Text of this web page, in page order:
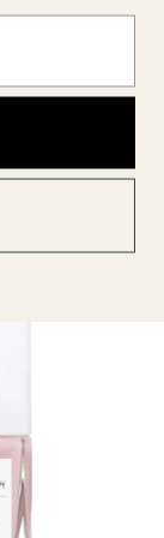
★ Reviews